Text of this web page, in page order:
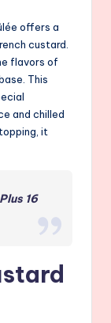
offers a
custard.
flavors of
This
and chilled
it
16